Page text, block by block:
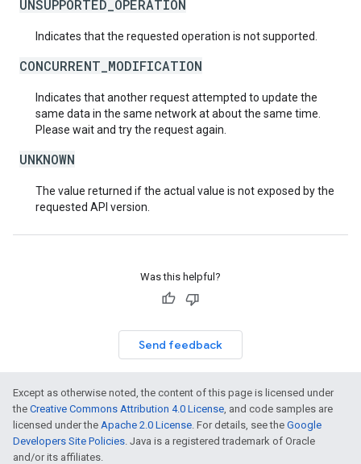
UNSUPPORTED_OPERATION
Indicates that the requested operation is not supported.
CONCURRENT_MODIFICATION
Indicates that another request attempted to update the
same data in the same network at about the same time.
Please wait and try the request again.
UNKNOWN
The value returned if the actual value is not exposed by the
requested API version.
Was this helpful?
Send feedback
Except as otherwise noted, the content of this page is licensed under
the Creative Commons Attribution 4.0 License, and code samples are
licensed under the Apache 2.0 License. For details, see the Google
Developers Site Policies. Java is a registered trademark of Oracle
and/or its affiliates.